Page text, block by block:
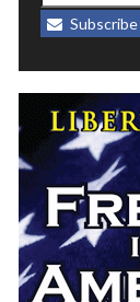
Subscribe